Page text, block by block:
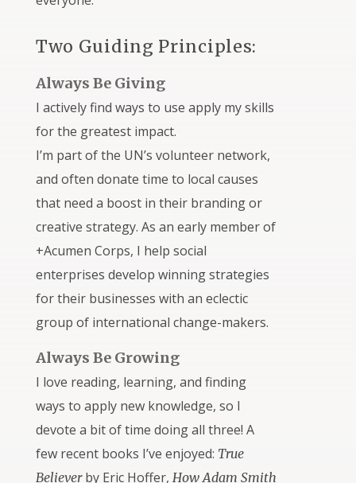
Two Guiding Principles:
Always Be Giving
I actively find ways to use apply my skills
for the greatest impact.
I’m part of the UN’s volunteer network,
and often donate time to local causes
that need a boost in their branding or
creative strategy. As an early member of
+Acumen Corps, I help social
enterprises develop winning strategies
for their businesses with an eclectic
group of international change-makers.
Always Be Growing
I love reading, learning, and finding
ways to apply new knowledge, so I
devote a bit of time doing all three! A
few recent books I’ve enjoyed: True
Believerby Eric Hoffer, How Adam Smith